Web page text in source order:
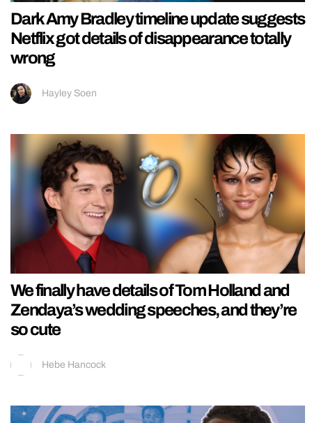
Dark Amy Bradley timeline update suggests
Netflix got details of disappearance totally
wrong
Hayley Soen
We finally have details of Tom Holland and
Zendaya’s wedding speeches, and they’re
so cute
Hebe Hancock